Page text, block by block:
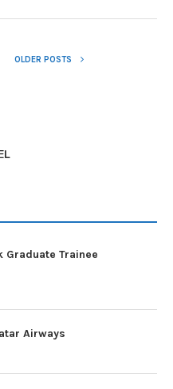
OLDER POSTS
Graduate Trainee
Airways